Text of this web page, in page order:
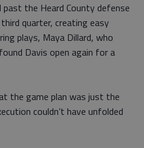
the Heard County defense
quarter, creating easy
plays, Maya Dillard, who
Davis open again for a
the game plan was just the
couldn’t have unfolded